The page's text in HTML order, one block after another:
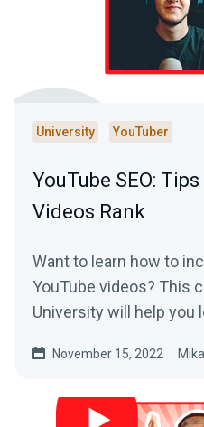
University YouTuber
YouTube SEO:
Videos Rank
Want to learn how to
YouTube videos? This
University will help you
November 15, 2022